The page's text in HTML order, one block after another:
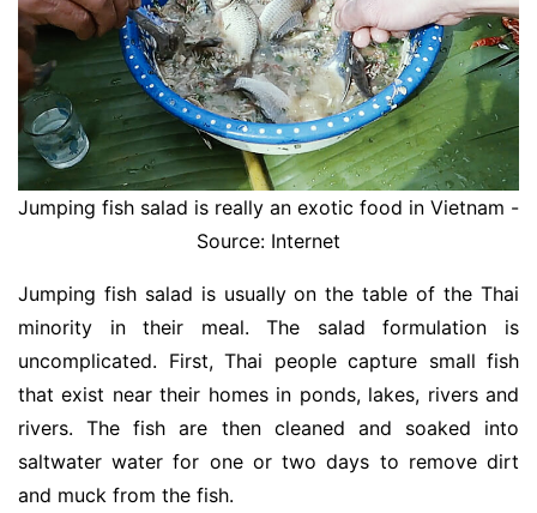
Jumping fish salad is really an exotic food in Vietnam -
Source: Internet
Jumping fish salad is usually on the table of the Thai
minority in their meal. The salad formulation is
uncomplicated. First, Thai people capture small fish
that exist near their homes in ponds, lakes, rivers and
rivers. The fish are then cleaned and soaked into
saltwater water for one or two days to remove dirt
and muck from the fish.